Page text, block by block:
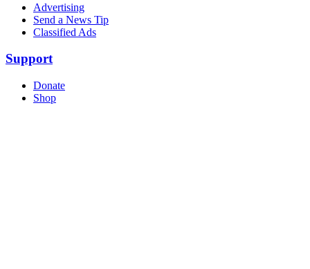
Advertising
Send a News Tip
Classified Ads
Support
Donate
Shop